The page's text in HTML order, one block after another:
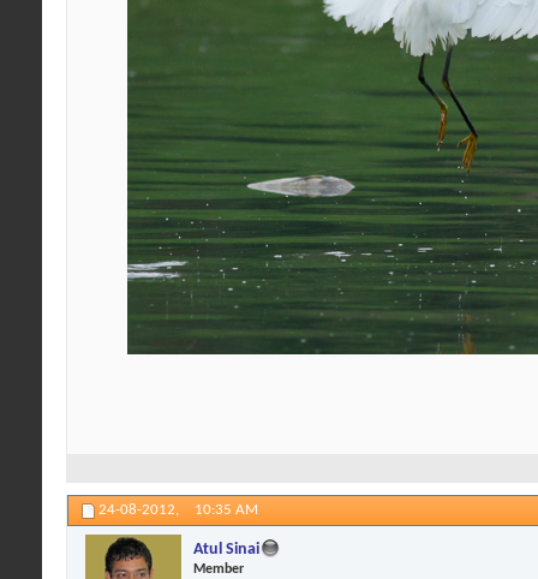
24-08-2012, 10:35 AM
Atul Sinai
Member